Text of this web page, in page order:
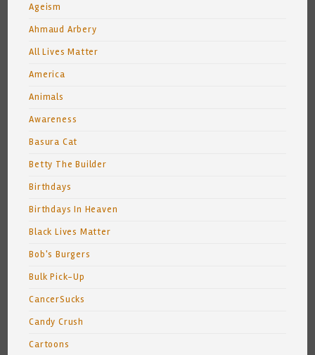
Ageism
Ahmaud Arbery
All Lives Matter
America
Animals
Awareness
Basura Cat
Betty The Builder
Birthdays
Birthdays In Heaven
Black Lives Matter
Bob's Burgers
Bulk Pick-Up
CancerSucks
Candy Crush
Cartoons